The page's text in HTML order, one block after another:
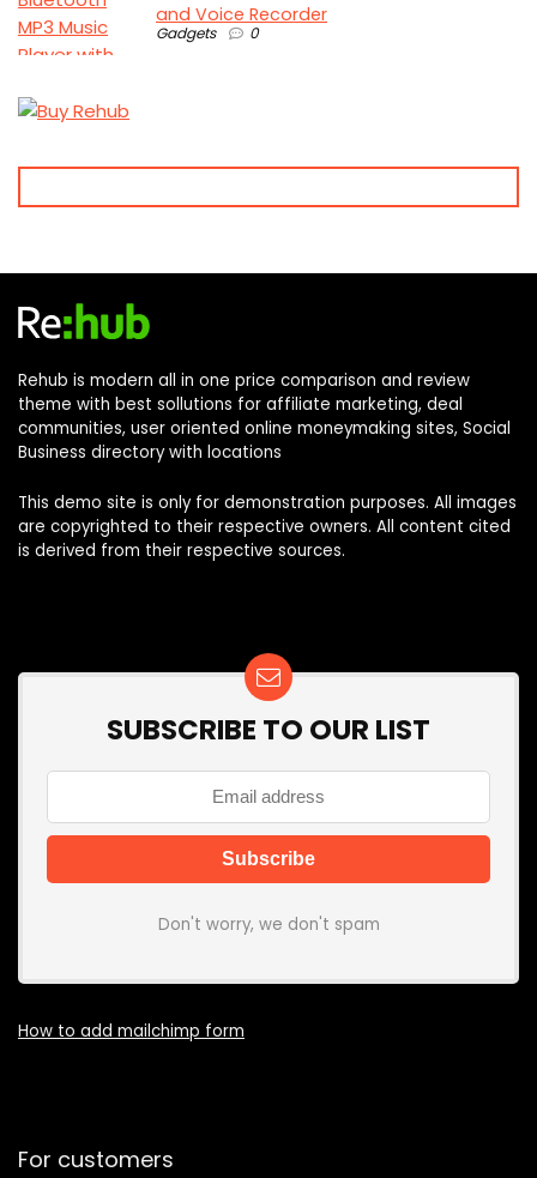
and Voice Recorder
Gadgets 0
Rehub is modern all in one price comparison and review
theme with best sollutions for affiliate marketing, deal
communities, user oriented online moneymaking sites, Social
Business directory with locations
This demo site is only for demonstration purposes. All images
are copyrighted to their respective owners. All content cited
is derived from their respective sources.
SUBSCRIBE TO OUR LIST
Don't worry, we don't spam
How to add mailchimp form
For customers